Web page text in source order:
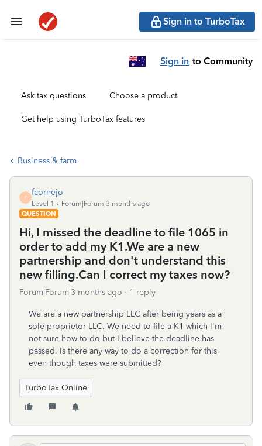
Sign in to TurboTax
Sign in to Community
Ask tax questions Choose a product
Get help using TurboTax features
Business & farm
F
fcornejo
Level 1
Forum|Forum|3 months ago
QUESTION
Hi, I missed the deadline to file 1065 in
order to add my K1.We are a new
partnership and don't understand this
new filling.Can I correct my taxes now?
Forum|Forum|3 months ago 1 reply
We are a new partnership LLC after being years as a
sole-proprietor LLC. We need to file a K1 which I'm
not sure how to do but I believe the deadline has
passed. Is there any way to do a correction for this
even though taxes were submitted?
TurboTax Online